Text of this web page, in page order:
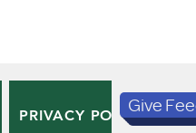
PRIVACY POLICYGive